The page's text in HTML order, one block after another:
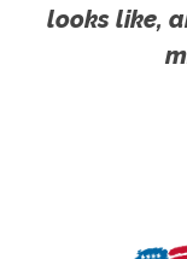
looks like,